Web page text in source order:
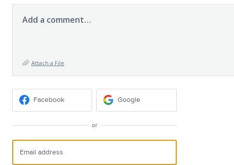
Add a comment…
Attach a File
Facebook Google
or